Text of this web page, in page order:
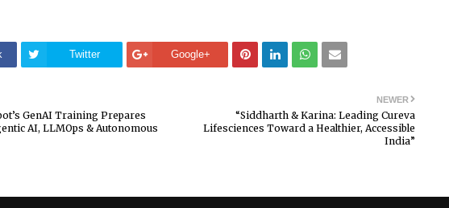
Twitter Google+
NEWER
“Siddharth & Karina: Leading Cureva
Lifesciences Toward a Healthier, Accessible
India”
GenAI Training Prepares
AI, LLMOps & Autonomous